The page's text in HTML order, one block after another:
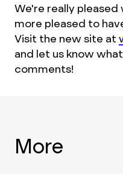
We're really
more pleased to
Visit the new site at
and let us know
comments!
More